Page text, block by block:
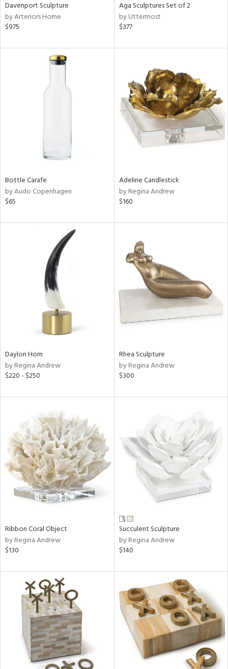
Davenport Sculpture
by Arteriors Home
$975
Aga Sculptures Set of 2
by Uttermost
$377
Bottle Carafe
by Audo Copenhagen
$65
Adeline Candlestick
by Regina Andrew
$160
Daylon Horn
by Regina Andrew
$220 - $250
Rhea Sculpture
by Regina Andrew
$300
Ribbon Coral Object
by Regina Andrew
$130
Succulent Sculpture
by Regina Andrew
$140